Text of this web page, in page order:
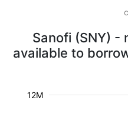
Sanofi (SNY) -
available to
12M